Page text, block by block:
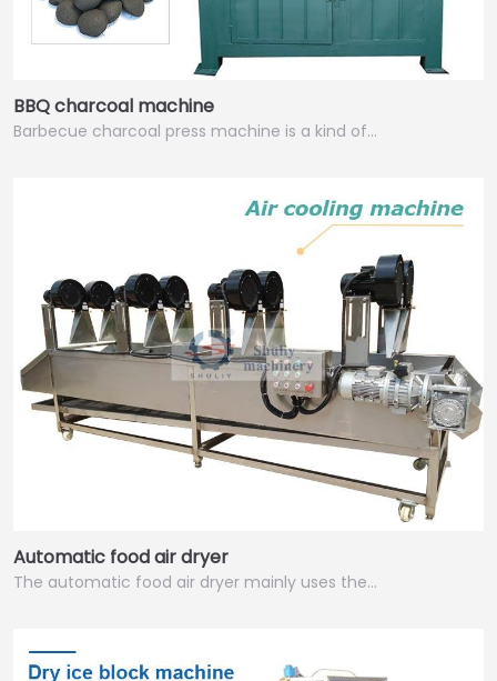
BBQ charcoal machine
Barbecue charcoal press machine is a kind of…
Automatic food air dryer
The automatic food air dryer mainly uses the…